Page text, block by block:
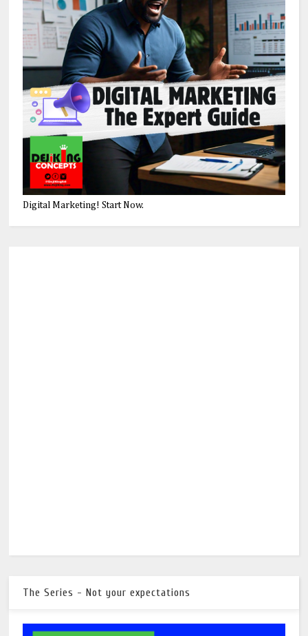
Digital Marketing! Start Now.
The Series - Not your expectations